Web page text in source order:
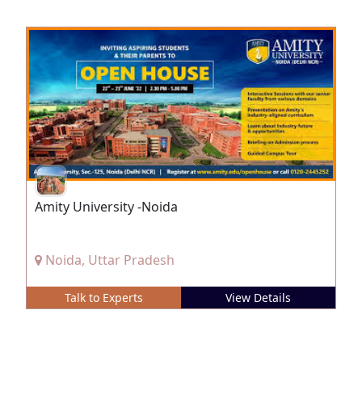
Amity University -Noida
Noida, Uttar Pradesh
Talk to Experts View Details